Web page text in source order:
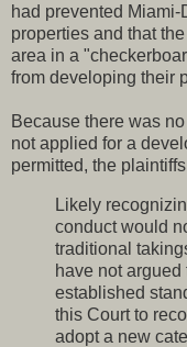
had prevented
properties and that
area in a
from developing their
Because there was
not applied for a
permitted, the
Likely
conduct would
traditional
have not
established
this Court to
adopt a new